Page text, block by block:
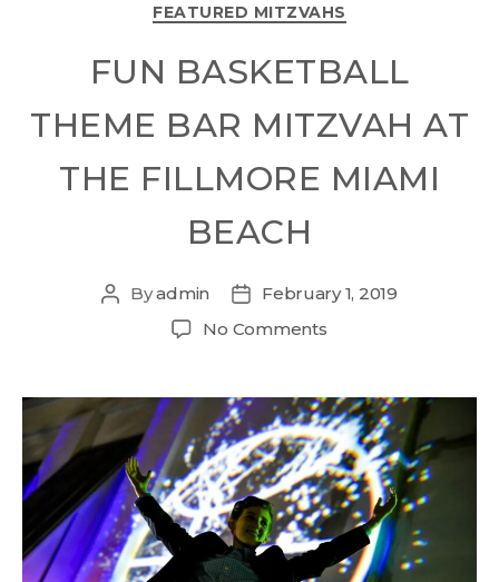
FEATURED MITZVAHS
FUN BASKETBALL
THEME BAR MITZVAH AT
THE FILLMORE MIAMI
BEACH
Byadmin
February 1, 2019
No Comments